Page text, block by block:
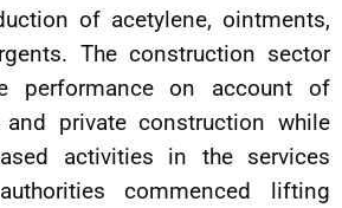
of acetylene, ointments,
The construction sector
performance on account of
private construction while
activities in the services
commenced lifting